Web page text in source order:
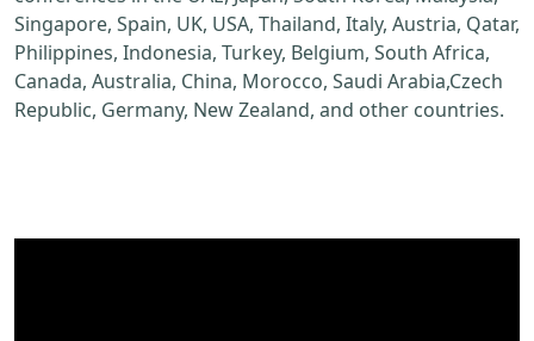
Singapore, Spain, UK, USA, Thailand, Italy, Austria, Qatar,
Philippines, Indonesia, Turkey, Belgium, South Africa,
Canada, Australia, China, Morocco, Saudi Arabia,Czech
Republic, Germany, New Zealand, and other countries.